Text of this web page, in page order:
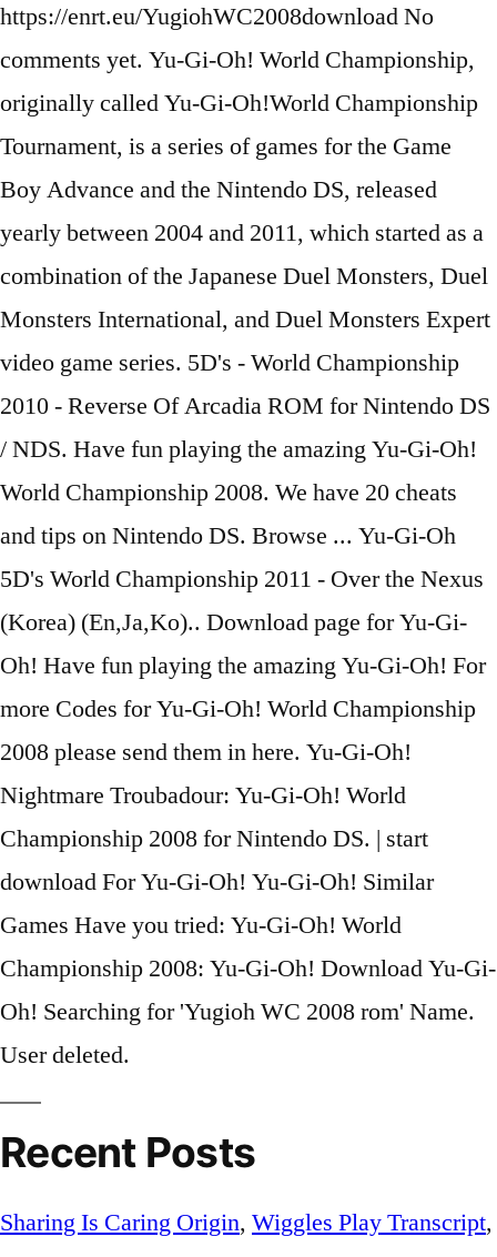
https://enrt.eu/YugiohWC2008download No
comments yet. Yu-Gi-Oh! World Championship,
originally called Yu-Gi-Oh!World Championship
Tournament, is a series of games for the Game
Boy Advance and the Nintendo DS, released
yearly between 2004 and 2011, which started as a
combination of the Japanese Duel Monsters, Duel
Monsters International, and Duel Monsters Expert
video game series. 5D's - World Championship
2010 - Reverse Of Arcadia ROM for Nintendo DS
/ NDS. Have fun playing the amazing Yu-Gi-Oh!
World Championship 2008. We have 20 cheats
and tips on Nintendo DS. Browse ... Yu-Gi-Oh
5D's World Championship 2011 - Over the Nexus
(Korea) (En,Ja,Ko).. Download page for Yu-Gi-
Oh! Have fun playing the amazing Yu-Gi-Oh! For
more Codes for Yu-Gi-Oh! World Championship
2008 please send them in here. Yu-Gi-Oh!
Nightmare Troubadour: Yu-Gi-Oh! World
Championship 2008 for Nintendo DS. | start
download For Yu-Gi-Oh! Yu-Gi-Oh! Similar
Games Have you tried: Yu-Gi-Oh! World
Championship 2008: Yu-Gi-Oh! Download Yu-Gi-
Oh! Searching for 'Yugioh WC 2008 rom' Name.
User deleted.
Recent Posts
Sharing Is Caring Origin, Wiggles Play Transcript,